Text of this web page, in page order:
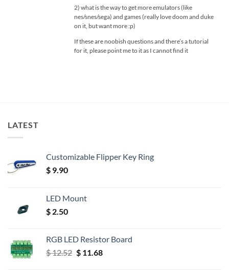
2) what is the way to get more emulators (like
nes/snes/sega) and games (really love doom and duke
on it, but want more :p)
If these are noobish questions and there’s a tutorial
for it, please point me to it as I cannot find it
LATEST
Customizable Flipper Key Ring
$ 9.90
LED Mount
$ 2.50
RGB LED Resistor Board
$12.52 Original
$11.68Current